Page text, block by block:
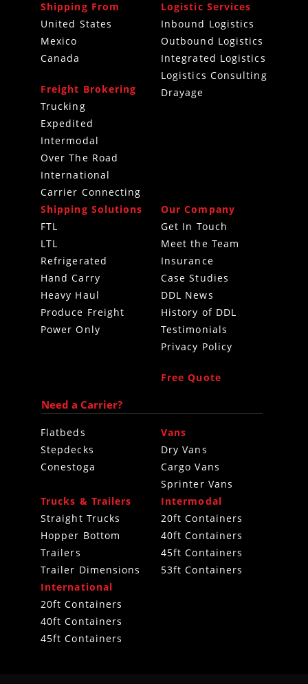
Shipping From
United States
Mexico
Canada
Freight Brokering
Trucking
Expedited
Intermodal
Over The Road
International
Carrier Connecting
Logistic Services
Inbound Logistics
Outbound Logistics
Integrated Logistics
Logistics Consulting
Drayage
Shipping Solutions
FTL
LTL
Refrigerated
Hand Carry
Heavy Haul
Produce Freight
Power Only
Our Company
Get In Touch
Meet the Team
Insurance
Case Studies
DDL News
History of DDL
Testimonials
Privacy Policy
Free Quote
Need a Carrier?
Flatbeds
Stepdecks
Conestoga
Vans
Dry Vans
Cargo Vans
Sprinter Vans
Trucks & Trailers
Straight Trucks
Hopper Bottom
Trailers
Trailer Dimensions
Intermodal
20ft Containers
40ft Containers
45ft Containers
53ft Containers
International
20ft Containers
40ft Containers
45ft Containers